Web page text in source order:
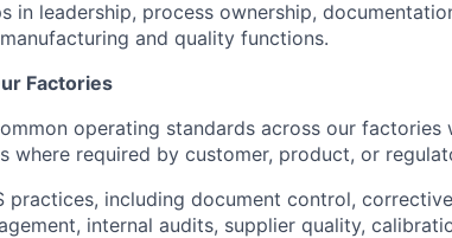
in leadership, process ownership,
and quality functions.
Factories
operating standards across our factories
where required by customer, product, or
practices, including document control,
internal audits, supplier quality,